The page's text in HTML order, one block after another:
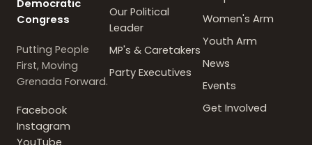
Democratic
Congress
Putting People
First, Moving
Grenada Forward.
Facebook
Instagram
Our Political
Leader
MP's & Caretakers
Party Executives
Women's Arm
Youth Arm
News
Events
Get Involved